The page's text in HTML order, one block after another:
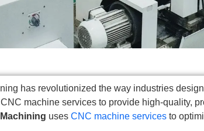
has revolutionized the way industries
CNC machine services to provide high-quality,
uses CNC machine services to